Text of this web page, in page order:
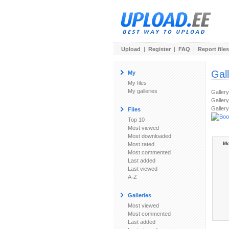
Upload | Register | FAQ | Report files
My
My files
My galleries
Files
Top 10
Most viewed
Most downloaded
Most rated
Most commented
Last added
Last viewed
A-Z
Galleries
Most viewed
Most commented
Last added